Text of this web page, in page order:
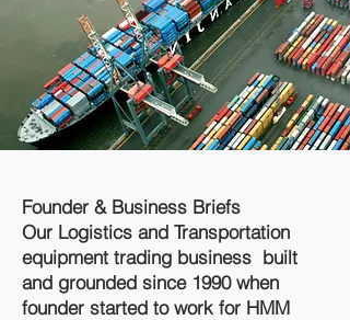
Founder & Business Briefs
Our Logistics and Transportation
equipment trading business built
and grounded since 1990 when
founder started to work for HMM